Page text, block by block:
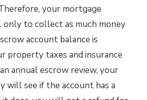
your mortgage
only to collect as much money
account balance is
property taxes and insurance
annual escrow review, your
will see if the account has a